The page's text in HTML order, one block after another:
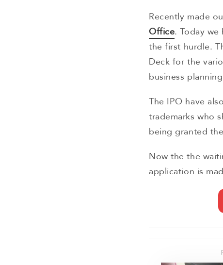
Recently made
Office. Today
the first hurdle.
Deck for the
business
The IPO have
trademarks who
being granted
Now the the
application is